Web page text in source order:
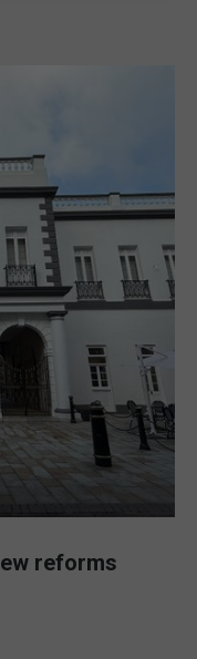
reforms